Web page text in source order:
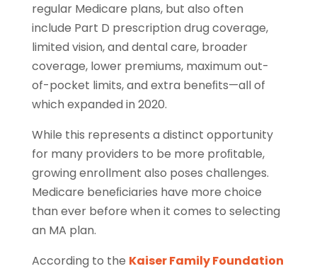
regular Medicare plans, but also often
include Part D prescription drug coverage,
limited vision, and dental care, broader
coverage, lower premiums, maximum out-
of-pocket limits, and extra beneﬁts—all of
which expanded in 2020.
While this represents a distinct opportunity
for many providers to be more proﬁtable,
growing enrollment also poses challenges.
Medicare beneﬁciaries have more choice
than ever before when it comes to selecting
an MA plan.
According to the Kaiser Family Foundation